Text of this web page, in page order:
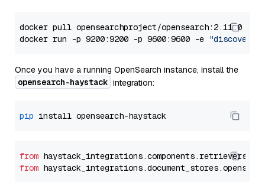
docker pull opensearchproject/opensearch:2.11.0
docker run -p 9200:9200 -p 9600:9600 -e
Once you have a running OpenSearch instance, install the
opensearch-haystack integration:
pip
from
from